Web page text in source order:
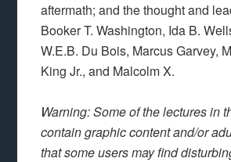
aftermath; and the thought and
Booker T. Washington, Ida B.
W.E.B. Du Bois, Marcus Garvey,
King Jr., and Malcolm X.
Warning: Some of the lectures in
contain graphic content and/or
that some users may find